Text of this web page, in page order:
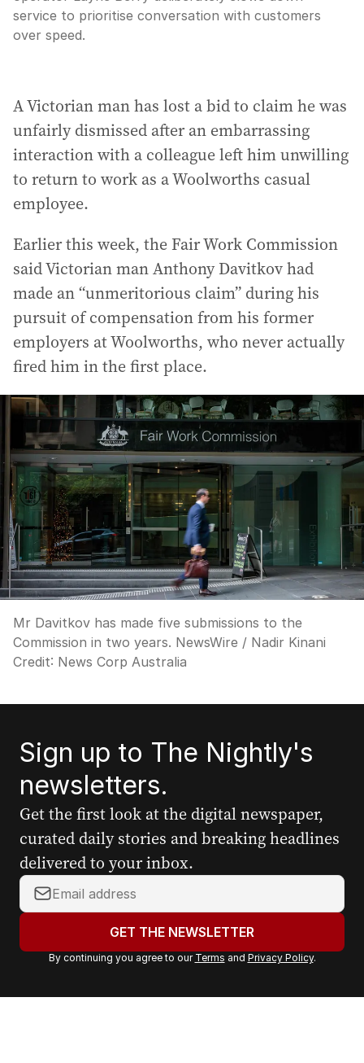
service to prioritise conversation with customers
over speed.
A Victorian man has lost a bid to claim he was
unfairly dismissed after an embarrassing
interaction with a colleague left him unwilling
to return to work as a Woolworths casual
employee.
Earlier this week, the Fair Work Commission
said Victorian man Anthony Davitkov had
made an “unmeritorious claim” during his
pursuit of compensation from his former
employers at Woolworths, who never actually
fired him in the first place.
Mr Davitkov has made five submissions to the
Commission in two years. NewsWire / Nadir Kinani
Credit: News Corp Australia
Sign up to The Nightly's
newsletters.
Get the first look at the digital newspaper,
curated daily stories and breaking headlines
delivered to your inbox.
Y
o
r
a
GET THE NEWSLETTER
By continuing you agree to our Terms and Privacy Policy.